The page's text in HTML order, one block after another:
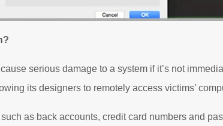
serious damage to a system if it’s not
its designers to remotely access victims’
as back accounts, credit card numbers and